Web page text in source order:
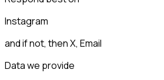
Instagram
and if not, thenX, Email
Data we provide